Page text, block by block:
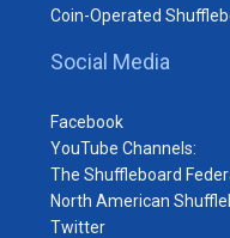
Coin-Operated
Social Media
Facebook
YouTube Channels:
The Shuffleboard
North American
Twitter